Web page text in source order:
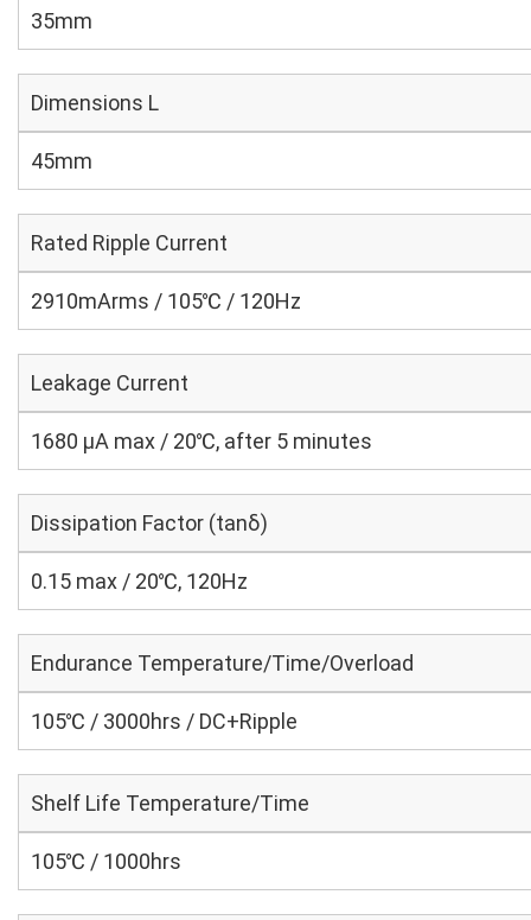
35mm
Dimensions L
45mm
Rated Ripple Current
2910mArms / 105℃ / 120Hz
Leakage Current
1680 μA max / 20℃, after 5 minutes
Dissipation Factor (tanδ)
0.15 max / 20℃, 120Hz
Endurance Temperature/Time/Overload
105℃ / 3000hrs / DC+Ripple
Shelf Life Temperature/Time
105℃ / 1000hrs